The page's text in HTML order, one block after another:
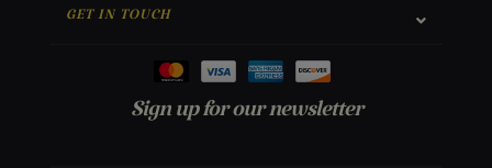
GET IN TOUCH
Sign up for our newsletter